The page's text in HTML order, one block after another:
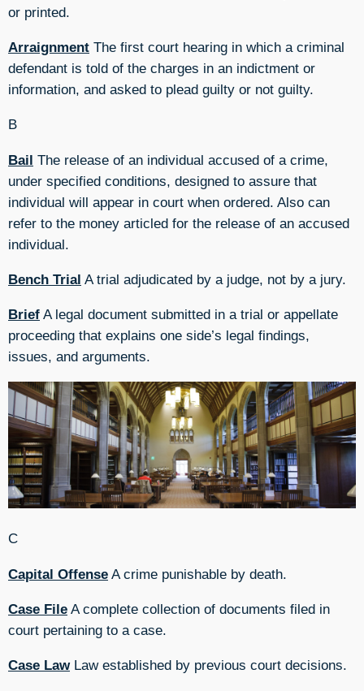
or printed.
Arraignment The first court hearing in which a criminal
defendant is told of the charges in an indictment or
information, and asked to plead guilty or not guilty.
B
Bail The release of an individual accused of a crime,
under specified conditions, designed to assure that
individual will appear in court when ordered. Also can
refer to the money articled for the release of an accused
individual.
Bench Trial A trial adjudicated by a judge, not by a jury.
Brief A legal document submitted in a trial or appellate
proceeding that explains one side’s legal findings,
issues, and arguments.
C
Capital Offense A crime punishable by death.
Case File A complete collection of documents filed in
court pertaining to a case.
Case LawLaw established by previous court decisions.